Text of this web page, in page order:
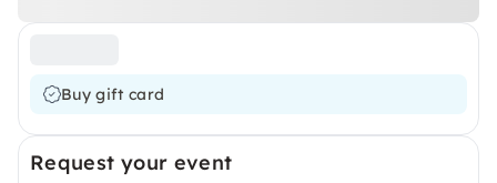
Buy gift card
Request your event